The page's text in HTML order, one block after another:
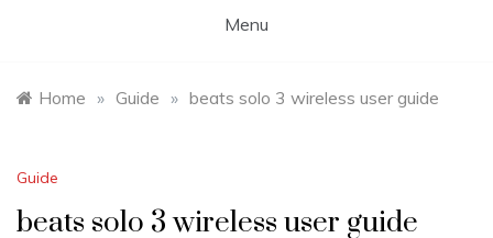
Menu
Home » Guide » beats solo 3 wireless user guide
Guide
beats solo 3 wireless user guide